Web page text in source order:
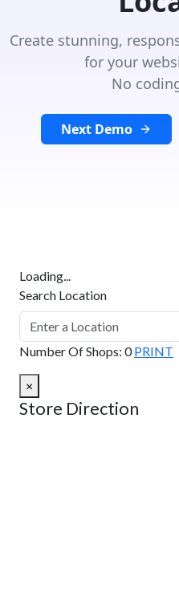
Create stunning,
for your
No
Next Demo
Loading...
Search Location
Number Of Shops: 0 PRINT
×
Store Direction